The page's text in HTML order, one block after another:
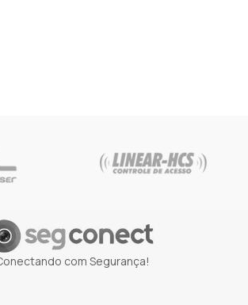
com Segurança!